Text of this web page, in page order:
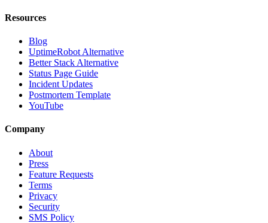
Resources
Blog
UptimeRobot Alternative
Better Stack Alternative
Status Page Guide
Incident Updates
Postmortem Template
YouTube
Company
About
Press
Feature Requests
Terms
Privacy
Security
SMS Policy